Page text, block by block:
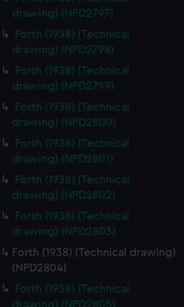
drawing) (NPD2797)
Forth (1938) (Technical
drawing) (NPD2798)
Forth (1938) (Technical
drawing) (NPD2799)
Forth (1938) (Technical
drawing) (NPD2800)
Forth (1938) (Technical
drawing) (NPD2801)
Forth (1938) (Technical
drawing) (NPD2802)
Forth (1938) (Technical
drawing) (NPD2803)
Forth (1938) (Technical drawing)
(NPD2804)
Forth (1938) (Technical
drawing) (NPD2805)